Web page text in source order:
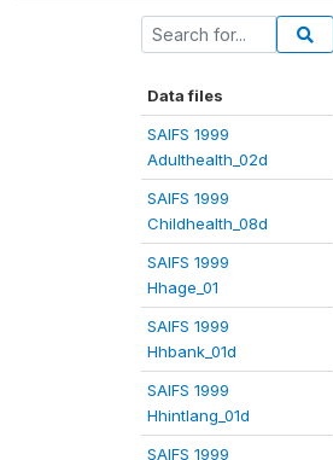
Data files
SAIFS 1999
Adulthealth_02d
SAIFS 1999
Childhealth_08d
SAIFS 1999
Hhage_01
SAIFS 1999
Hhbank_01d
SAIFS 1999
Hhintlang_01d
SAIFS 1999